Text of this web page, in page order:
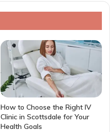
How to Choose the Right IV
Clinic in Scottsdale for Your
Health Goals